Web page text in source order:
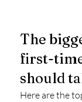
The
first-
should
Here are the